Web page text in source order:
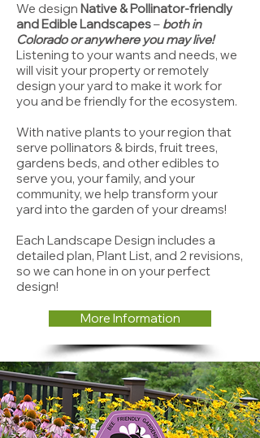
We design Native & Pollinator-friendly
and Edible Landscapes– both in
Colorado or anywhere you may live!
Listening to your wants and needs, we
will visit your property or remotely
design your yard to make it work for
you and be friendly for the ecosystem.
With native plants to your region that
serve pollinators & birds, fruit trees,
gardens beds, and other edibles to
serve you, your family, and your
community, we help transform your
yard into the garden of your dreams!
Each Landscape Design includes a
detailed plan, Plant List, and 2 revisions,
so we can hone in on your perfect
design!
More Information